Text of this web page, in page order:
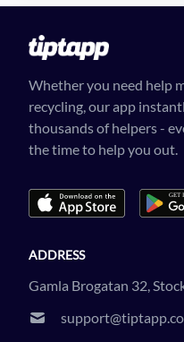
Whether you need help
recycling, our app
thousands of helpers -
the time to help you out.
ADDRESS
Gamla Brogatan 32,